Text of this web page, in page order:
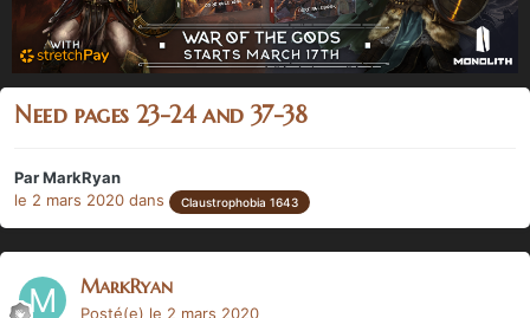
Need pages 23-24 and 37-38
ParMarkRyan
le 2 mars 2020 dans Claustrophobia 1643
MarkRyan
Posté(e) le 2 mars 2020